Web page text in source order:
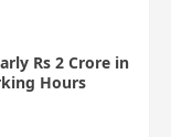
Rs 2 Crore in
Hours